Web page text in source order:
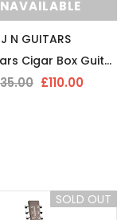
J N GUITARS
J N Guitars Cigar Box Guitar With Free Gigbag
£110.00
SOLD OUT